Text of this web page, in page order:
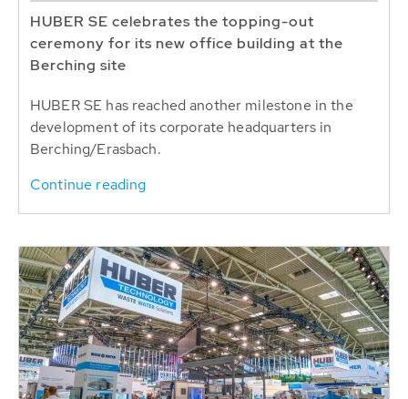
HUBER SE celebrates the topping-out
ceremony for its new office building at the
Berching site
HUBER SE has reached another milestone in the
development of its corporate headquarters in
Berching/Erasbach.
Continue reading